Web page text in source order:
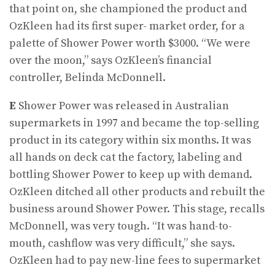
that point on, she championed the product and
OzKleen had its first super- market order, for a
palette of Shower Power worth $3000. “We were
over the moon,” says OzKleen’s financial
controller, Belinda McDonnell.
E Shower Power was released in Australian
supermarkets in 1997 and became the top-selling
product in its category within six months. It was
all hands on deck cat the factory, labeling and
bottling Shower Power to keep up with demand.
OzKleen ditched all other products and rebuilt the
business around Shower Power. This stage, recalls
McDonnell, was very tough. “It was hand-to-
mouth, cashflow was very difficult,” she says.
OzKleen had to pay new-line fees to supermarket